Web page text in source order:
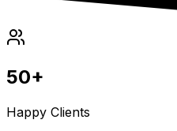
50+
Happy Clients